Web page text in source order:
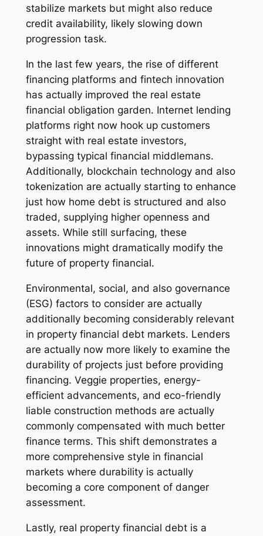
stabilize markets but might also reduce
credit availability, likely slowing down
progression task.
In the last few years, the rise of different
financing platforms and fintech innovation
has actually improved the real estate
financial obligation garden. Internet lending
platforms right now hook up customers
straight with real estate investors,
bypassing typical financial middlemans.
Additionally, blockchain technology and also
tokenization are actually starting to enhance
just how home debt is structured and also
traded, supplying higher openness and
assets. While still surfacing, these
innovations might dramatically modify the
future of property financial.
Environmental, social, and also governance
(ESG) factors to consider are actually
additionally becoming considerably relevant
in property financial debt markets. Lenders
are actually now more likely to examine the
durability of projects just before providing
financing. Veggie properties, energy-
efficient advancements, and eco-friendly
liable construction methods are actually
commonly compensated with much better
finance terms. This shift demonstrates a
more comprehensive style in financial
markets where durability is actually
becoming a core component of danger
assessment.
Lastly, real property financial debt is a